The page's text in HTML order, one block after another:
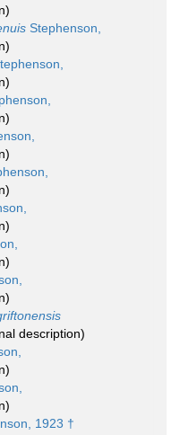
Stephenson,
description)
1923 †